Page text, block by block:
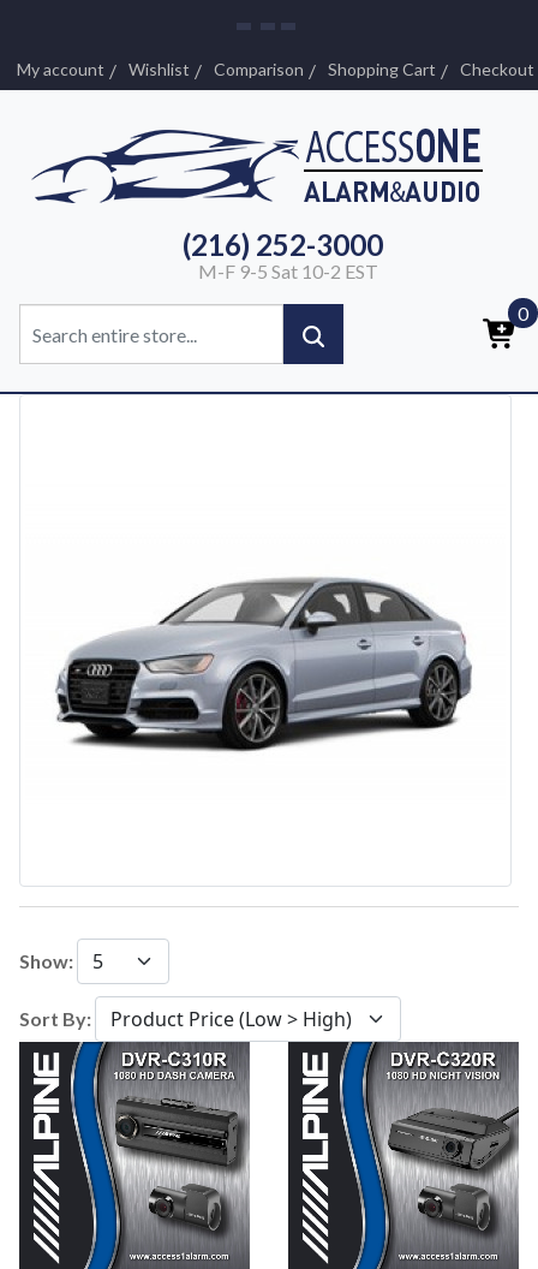
My account Wishlist Comparison Shopping Cart Checkout
(216) 252-3000
M-F 9-5 Sat 10-2 EST
0
Show:
Sort By: